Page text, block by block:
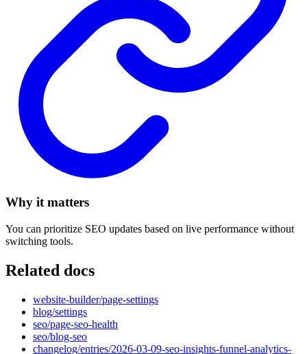
Why it matters
You can prioritize SEO updates based on live performance without
switching tools.
Related docs
website-builder/page-settings
blog/settings
seo/page-seo-health
seo/blog-seo
changelog/entries/2026-03-09-seo-insights-funnel-analytics-